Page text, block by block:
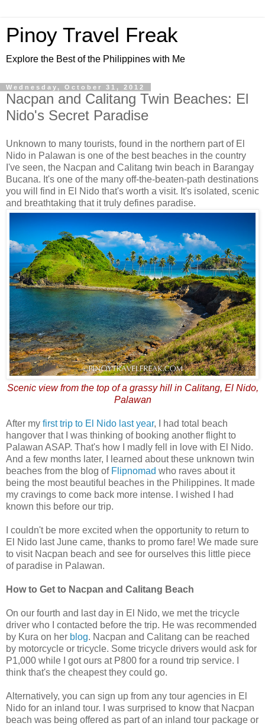
Pinoy Travel Freak
Explore the Best of the Philippines with Me
Wednesday, October 31, 2012
Nacpan and Calitang Twin Beaches: El
Nido's Secret Paradise
Unknown to many tourists, found in the northern part of El
Nido in Palawan is one of the best beaches in the country
I've seen, the Nacpan and Calitang twin beach in Barangay
Bucana. It's one of the many off-the-beaten-path destinations
you will find in El Nido that's worth a visit. It's isolated, scenic
and breathtaking that it truly defines paradise.
Scenic view from the top of a grassy hill in Calitang, El Nido,
Palawan
After my first trip to El Nido last year, I had total beach
hangover that I was thinking of booking another flight to
Palawan ASAP. That's how I madly fell in love with El Nido.
And a few months later, I learned about these unknown twin
beaches from the blog of Flipnomad who raves about it
being the most beautiful beaches in the Philippines. It made
my cravings to come back more intense. I wished I had
known this before our trip.
I couldn't be more excited when the opportunity to return to
El Nido last June came, thanks to promo fare! We made sure
to visit Nacpan beach and see for ourselves this little piece
of paradise in Palawan.
How to Get to Nacpan and Calitang Beach
On our fourth and last day in El Nido, we met the tricycle
driver who I contacted before the trip. He was recommended
by Kura on her blog. Nacpan and Calitang can be reached
by motorcycle or tricycle. Some tricycle drivers would ask for
P1,000 while I got ours at P800 for a round trip service. I
think that's the cheapest they could go.
Alternatively, you can sign up from any tour agencies in El
Nido for an inland tour. I was surprised to know that Nacpan
beach was being offered as part of an inland tour package or